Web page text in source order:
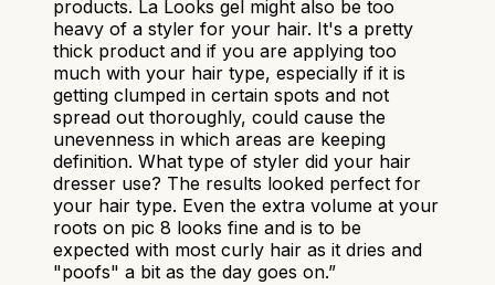
products. La Looks gel might also be too
heavy of a styler for your hair. It's a pretty
thick product and if you are applying too
much with your hair type, especially if it is
getting clumped in certain spots and not
spread out thoroughly, could cause the
unevenness in which areas are keeping
definition. What type of styler did your hair
dresser use? The results looked perfect for
your hair type. Even the extra volume at your
roots on pic 8 looks fine and is to be
expected with most curly hair as it dries and
"poofs" a bit as the day goes on.”